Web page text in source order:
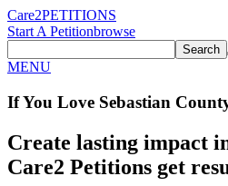
Care2PETITIONS
Start A Petitionbrowse
Search
MENU
If You Love Sebastian
Create lasting impact
Care2 Petitions get